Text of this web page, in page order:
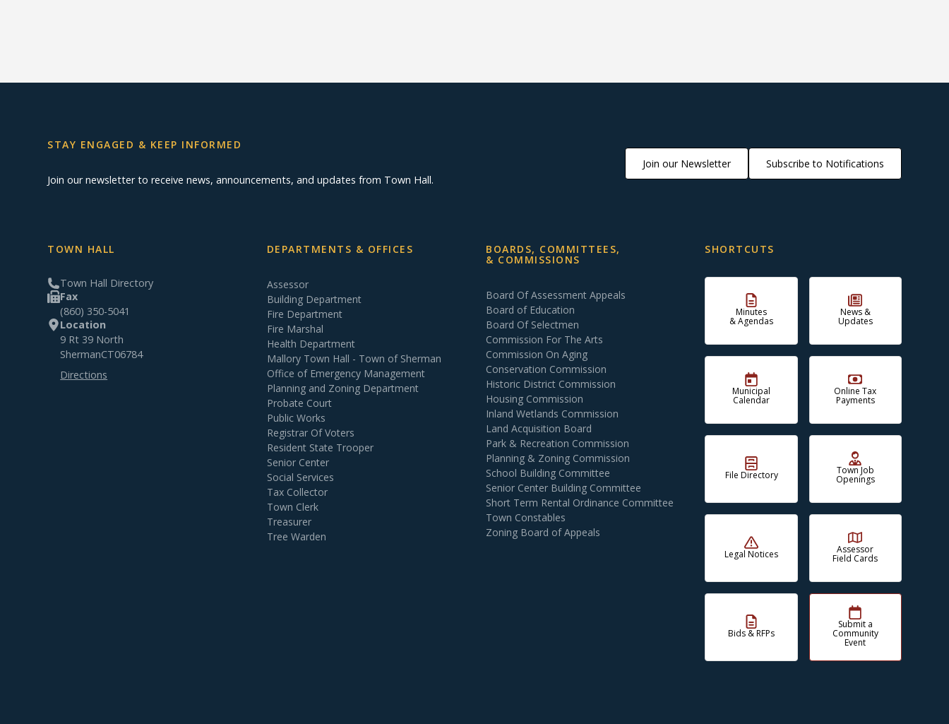
STAY ENGAGED & KEEP INFORMED
Join our newsletter to receive news, announcements, and updates from Town Hall.
Join our Newsletter Subscribe to Notifications
TOWN HALL
Town Hall Directory
Fax
(860) 350-5041
Location
9 Rt 39 North
ShermanCT06784
Directions
DEPARTMENTS & OFFICES
Assessor
Building Department
Fire Department
Fire Marshal
Health Department
Mallory Town Hall - Town of Sherman
Office of Emergency Management
Planning and Zoning Department
Probate Court
Public Works
Registrar Of Voters
Resident State Trooper
Senior Center
Social Services
Tax Collector
Town Clerk
Treasurer
Tree Warden
BOARDS, COMMITTEES,
& COMMISSIONS
Board Of Assessment Appeals
Board of Education
Board Of Selectmen
Commission For The Arts
Commission On Aging
Conservation Commission
Historic District Commission
Housing Commission
Inland Wetlands Commission
Land Acquisition Board
Park & Recreation Commission
Planning & Zoning Commission
School Building Committee
Senior Center Building Committee
Short Term Rental Ordinance Committee
Town Constables
Zoning Board of Appeals
SHORTCUTS
Minutes
& Agendas
News &
Updates
Municipal
Calendar
Online Tax
Payments
File Directory Town Job
Openings
Legal Notices Assessor
Field Cards
Bids & RFPs
Submit a
Community
Event